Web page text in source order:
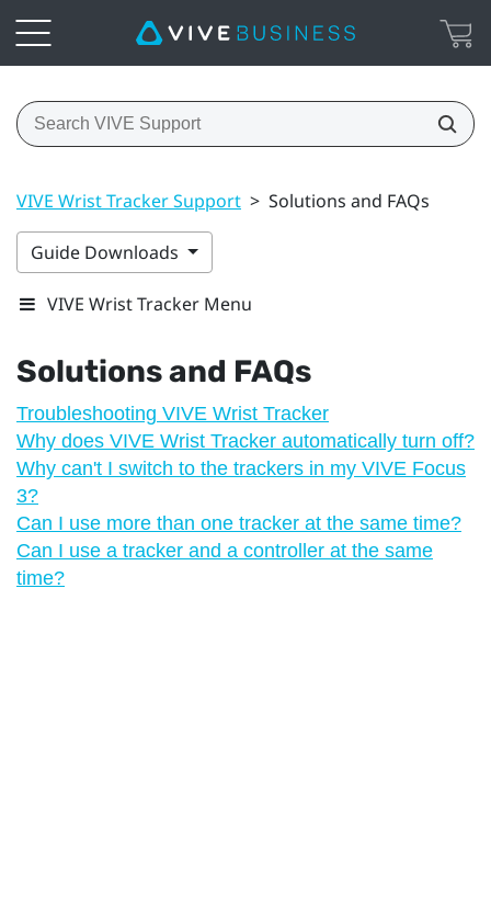
VIVE Wrist Tracker Support > Solutions and FAQs
Guide Downloads
VIVE Wrist Tracker Menu
Solutions and FAQs
Troubleshooting VIVE Wrist Tracker
Why does VIVE Wrist Tracker automatically turn off?
Why can't I switch to the trackers in my VIVE Focus
3?
Can I use more than one tracker at the same time?
Can I use a tracker and a controller at the same
time?